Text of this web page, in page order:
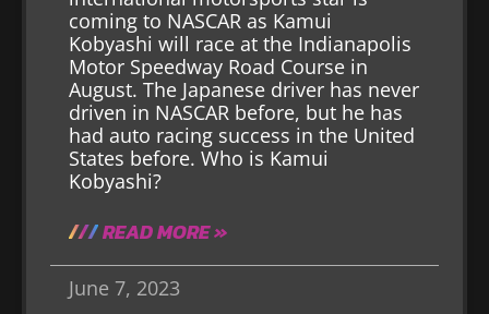
coming to NASCAR as Kamui
Kobyashi will race at the Indianapolis
Motor Speedway Road Course in
August. The Japanese driver has never
driven in NASCAR before, but he has
had auto racing success in the United
States before. Who is Kamui
Kobyashi?
READ MORE »
June 7, 2023